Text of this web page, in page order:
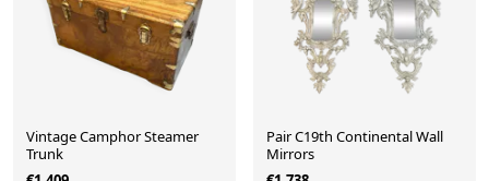
Vintage Camphor Steamer
Trunk
Pair C19th Continental Wall
Mirrors